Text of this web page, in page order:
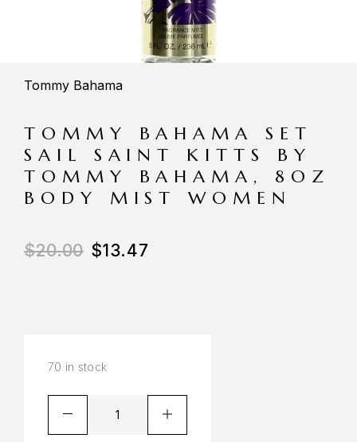
Tommy Bahama
TOMMY BAHAMA SET
SAIL SAINT KITTS BY
TOMMY BAHAMA, 8OZ
BODY MIST WOMEN
$20.00 $13.47
70 in stock